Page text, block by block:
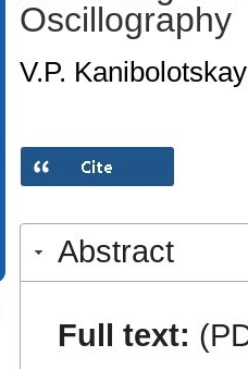
Oscillography
V.P.
Abstract
Full text: